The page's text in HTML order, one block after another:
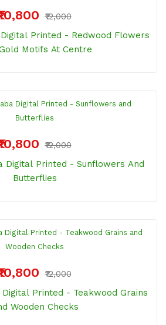
₹12,000
Printed - Redwood Flowers
Motifs At Centre
₹12,000
Digital Printed - Sunflowers And
Butterflies
₹12,000
Printed - Teakwood Grains
Wooden Checks